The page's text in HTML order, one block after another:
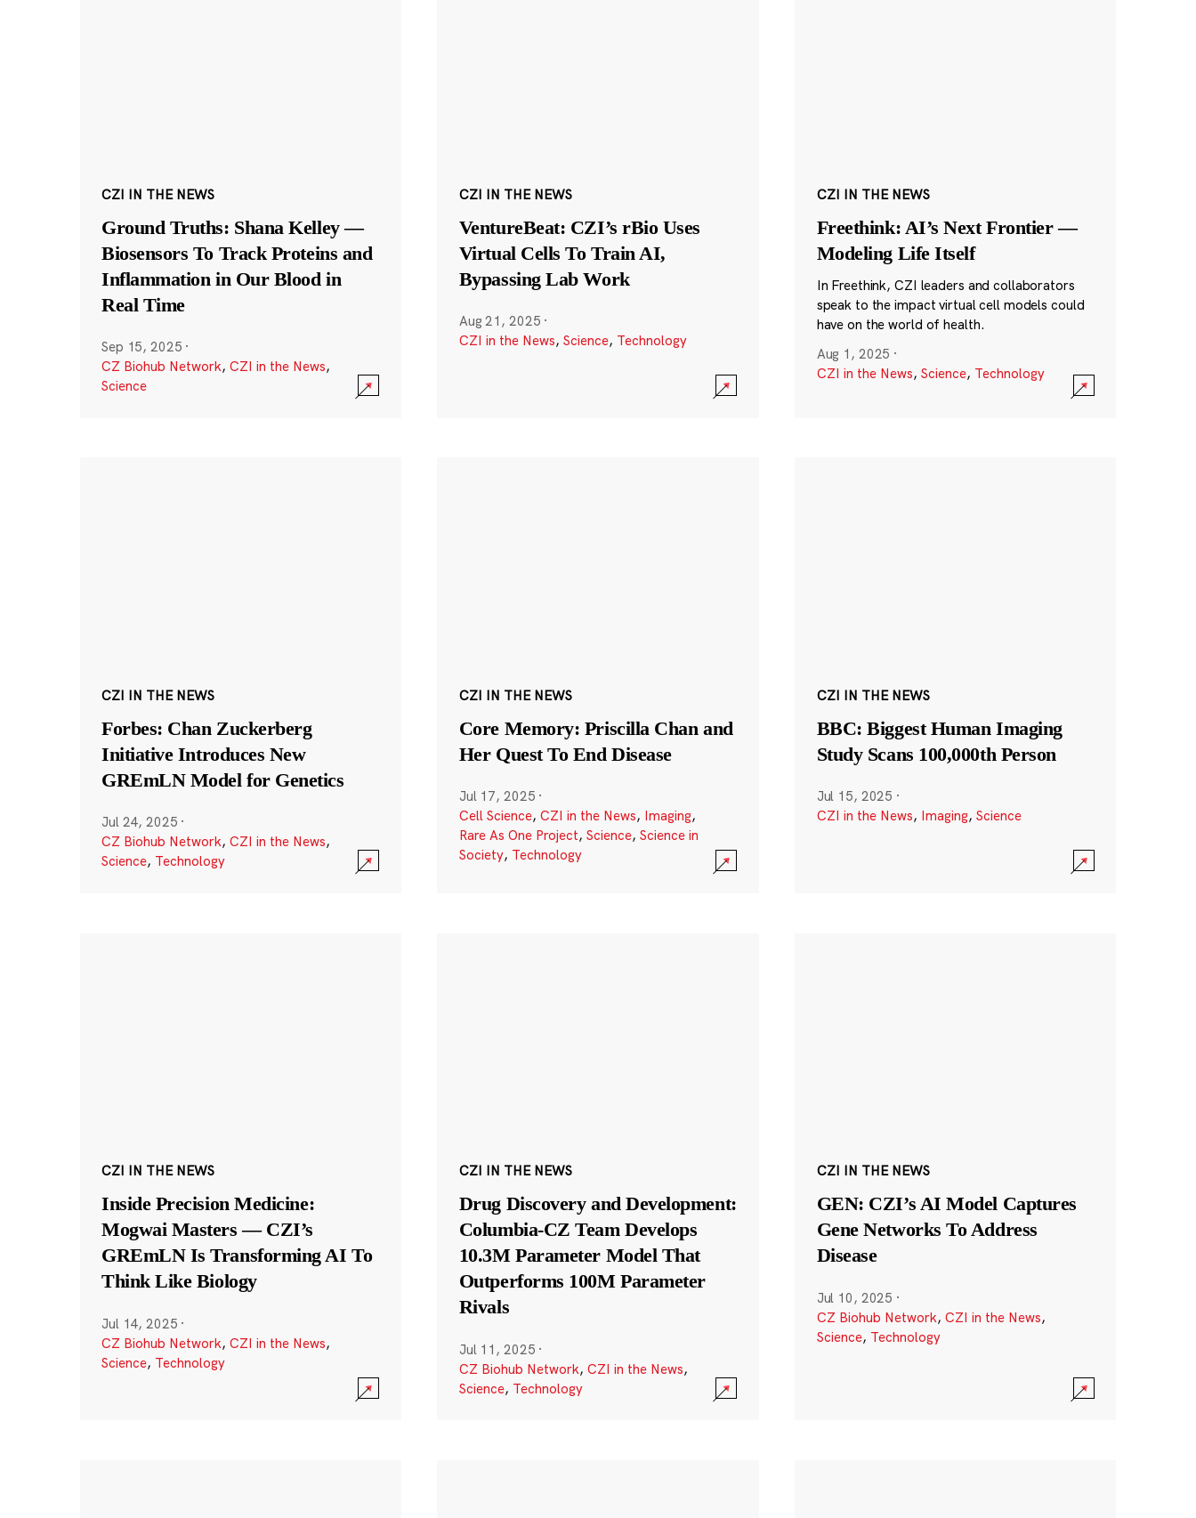
CZI IN THE NEWS
Ground Truths: Shana Kelley —
Biosensors To Track Proteins and
Inflammation in Our Blood in
Real Time
Sep 15, 2025 ·
CZ Biohub Network, CZI in the News,
Science
CZI IN THE NEWS
VentureBeat: CZI’s rBio Uses
Virtual Cells To Train AI,
Bypassing Lab Work
Aug 21, 2025 ·
CZI in the News, Science, Technology
CZI IN THE NEWS
Freethink: AI’s Next Frontier —
Modeling Life Itself
In Freethink, CZI leaders and collaborators
speak to the impact virtual cell models could
have on the world of health.
Aug 1, 2025 ·
CZI in the News, Science, Technology
CZI IN THE NEWS
Forbes: Chan Zuckerberg
Initiative Introduces New
GREmLN Model for Genetics
Jul 24, 2025 ·
CZ Biohub Network, CZI in the News,
Science, Technology
CZI IN THE NEWS
Core Memory: Priscilla Chan and
Her Quest To End Disease
Jul 17, 2025 ·
Cell Science, CZI in the News, Imaging,
Rare As One Project, Science, Science in
Society, Technology
CZI IN THE NEWS
BBC: Biggest Human Imaging
Study Scans 100,000th Person
Jul 15, 2025 ·
CZI in the News, Imaging, Science
CZI IN THE NEWS
Inside Precision Medicine:
Mogwai Masters — CZI’s
GREmLN Is Transforming AI To
Think Like Biology
Jul 14, 2025 ·
CZ Biohub Network, CZI in the News,
Science, Technology
CZI IN THE NEWS
Drug Discovery and Development:
Columbia-CZ Team Develops
10.3M Parameter Model That
Outperforms 100M Parameter
Rivals
Jul 11, 2025 ·
CZ Biohub Network, CZI in the News,
Science, Technology
CZI IN THE NEWS
GEN: CZI’s AI Model Captures
Gene Networks To Address
Disease
Jul 10, 2025 ·
CZ Biohub Network, CZI in the News,
Science, Technology